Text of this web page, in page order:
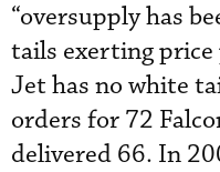
“oversupply has
tails exerting price
Jet has no white
orders for 72
delivered 66. In